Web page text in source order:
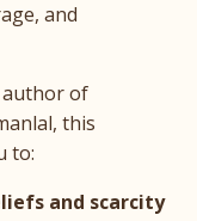
and
author of
this
to:
and scarcity